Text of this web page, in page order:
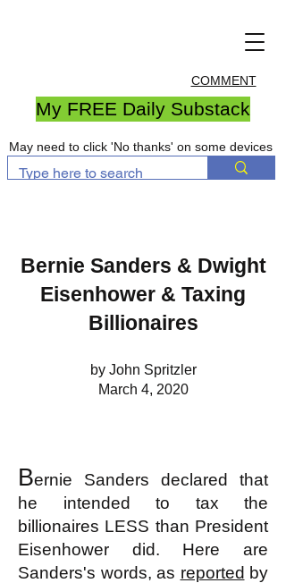
COMMENT
My FREE Daily Substack
May need to click 'No thanks' on some devices
Bernie Sanders & Dwight
Eisenhower & Taxing
Billionaires
by John Spritzler
March 4, 2020
Bernie Sanders declared that
he intended to tax the
billionaires LESS than President
Eisenhower did. Here are
Sanders's words, as reported by